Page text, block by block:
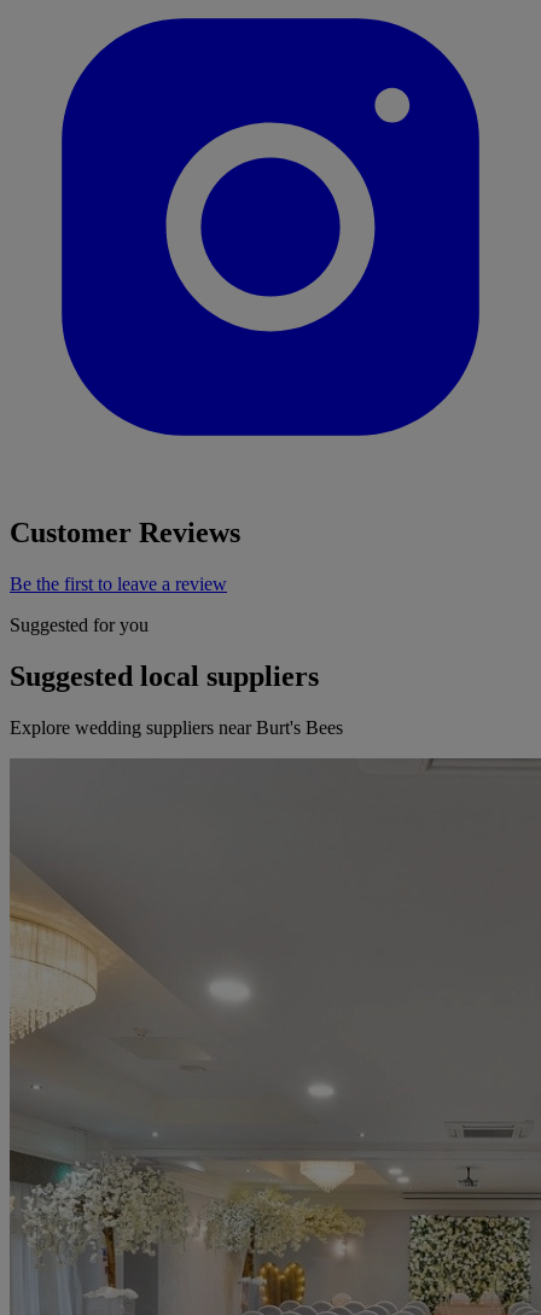
Customer Reviews
Be the first to leave a review
Suggested for you
Suggested local suppliers
Explore wedding suppliers near Burt's Bees